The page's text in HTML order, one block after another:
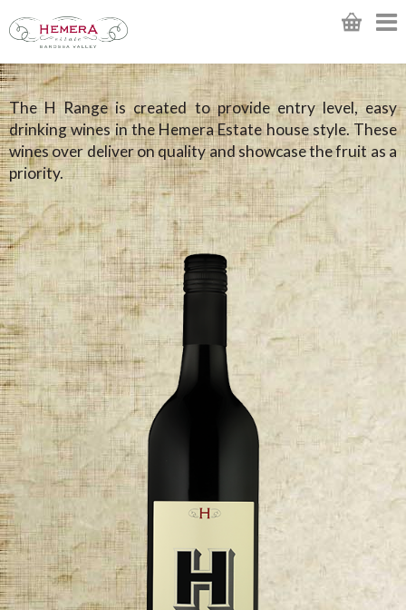
The H Range is created to provide entry level, easy
drinking wines in the Hemera Estate house style. These
wines over deliver on quality and showcase the fruit as a
priority.